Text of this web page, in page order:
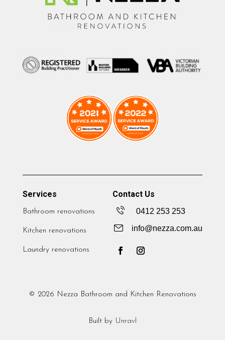
Services
Bathroom renovations
Kitchen renovations
Laundry renovations
Contact Us
0412 253 253
info@nezza.com.au
© 2026 Nezza Bathroom and Kitchen Renovations
Built by Unravl